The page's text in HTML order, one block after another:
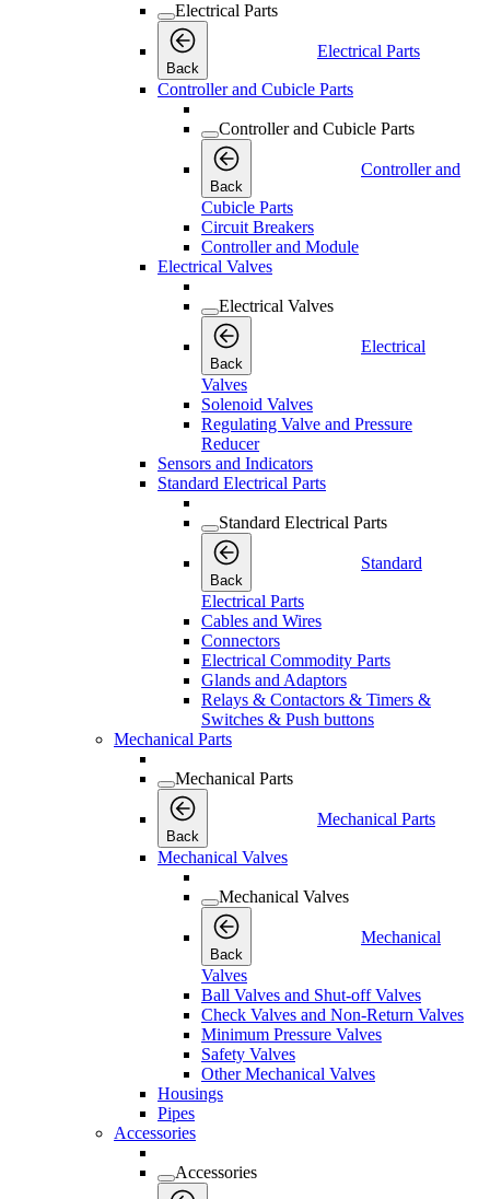
Electrical Parts
Back
Electrical Parts
Controller and Cubicle Parts
Controller and Cubicle Parts
Back
Controller and
Cubicle Parts
Circuit Breakers
Controller and Module
Electrical Valves
Electrical Valves
Back
Electrical
Valves
Solenoid Valves
Regulating Valve and Pressure
Reducer
Sensors and Indicators
Standard Electrical Parts
Standard Electrical Parts
Back
Standard
Electrical Parts
Cables and Wires
Connectors
Electrical Commodity Parts
Glands and Adaptors
Relays & Contactors & Timers &
Switches & Push buttons
Mechanical Parts
Mechanical Parts
Back
Mechanical Parts
Mechanical Valves
Mechanical Valves
Back
Mechanical
Valves
Ball Valves and Shut-off Valves
Check Valves and Non-Return Valves
Minimum Pressure Valves
Safety Valves
Other Mechanical Valves
Housings
Pipes
Accessories
Accessories